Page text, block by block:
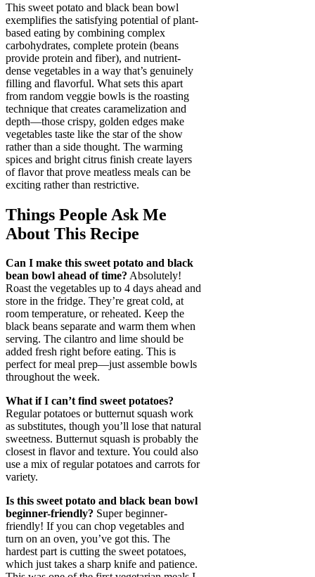
This sweet potato and black bean bowl
exemplifies the satisfying potential of plant-
based eating by combining complex
carbohydrates, complete protein (beans
provide protein and fiber), and nutrient-
dense vegetables in a way that’s genuinely
filling and flavorful. What sets this apart
from random veggie bowls is the roasting
technique that creates caramelization and
depth—those crispy, golden edges make
vegetables taste like the star of the show
rather than a side thought. The warming
spices and bright citrus finish create layers
of flavor that prove meatless meals can be
exciting rather than restrictive.
Things People Ask Me
About This Recipe
Can I make this sweet potato and black
bean bowl ahead of time? Absolutely!
Roast the vegetables up to 4 days ahead and
store in the fridge. They’re great cold, at
room temperature, or reheated. Keep the
black beans separate and warm them when
serving. The cilantro and lime should be
added fresh right before eating. This is
perfect for meal prep—just assemble bowls
throughout the week.
What if I can’t find sweet potatoes?
Regular potatoes or butternut squash work
as substitutes, though you’ll lose that natural
sweetness. Butternut squash is probably the
closest in flavor and texture. You could also
use a mix of regular potatoes and carrots for
variety.
Is this sweet potato and black bean bowl
beginner-friendly? Super beginner-
friendly! If you can chop vegetables and
turn on an oven, you’ve got this. The
hardest part is cutting the sweet potatoes,
which just takes a sharp knife and patience.